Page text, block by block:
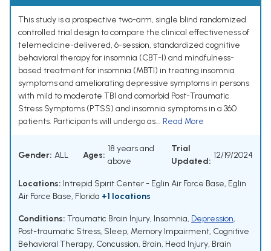
This study is a prospective two-arm, single blind randomized
controlled trial design to compare the clinical effectiveness of
telemedicine-delivered, 6-session, standardized cognitive
behavioral therapy for insomnia (CBT-I) and mindfulness-
based treatment for insomnia (MBTI) in treating insomnia
symptoms and ameliorating depressive symptoms in persons
with mild to moderate TBI and comorbid Post-Traumatic
Stress Symptoms (PTSS) and insomnia symptoms in a 360
patients. Participants will undergo as... Read More
Gender: ALL Ages:
18 years and
above
Trial
Updated:
12/19/2024
Locations: Intrepid Spirit Center - Eglin Air Force Base, Eglin
Air Force Base, Florida +1 locations
Conditions: Traumatic Brain Injury, Insomnia, Depression,
Post-traumatic Stress, Sleep, Memory Impairment, Cognitive
Behavioral Therapy, Concussion, Brain, Head Injury, Brain